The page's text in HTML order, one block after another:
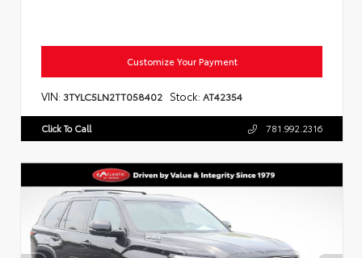
Customize Your Payment
VIN: 3TYLC5LN2TT058402 Stock: AT42354
Click To Call 781.992.2316